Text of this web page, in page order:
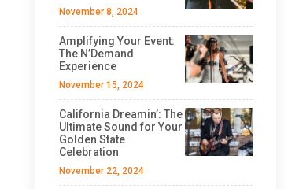
November 8, 2024
Amplifying Your Event:
The N’Demand
Experience
November 15, 2024
California Dreamin’: The
Ultimate Sound for Your
Golden State
Celebration
November 22, 2024